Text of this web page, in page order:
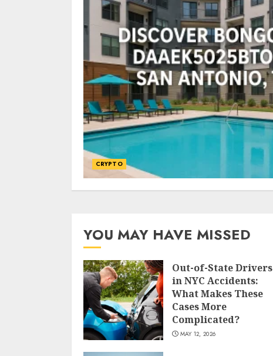
CRYPTO
YOU MAY HAVE MISSED
Out-of-State Drivers
in NYC Accidents:
What Makes These
Cases More
Complicated?
MAY 12, 2026